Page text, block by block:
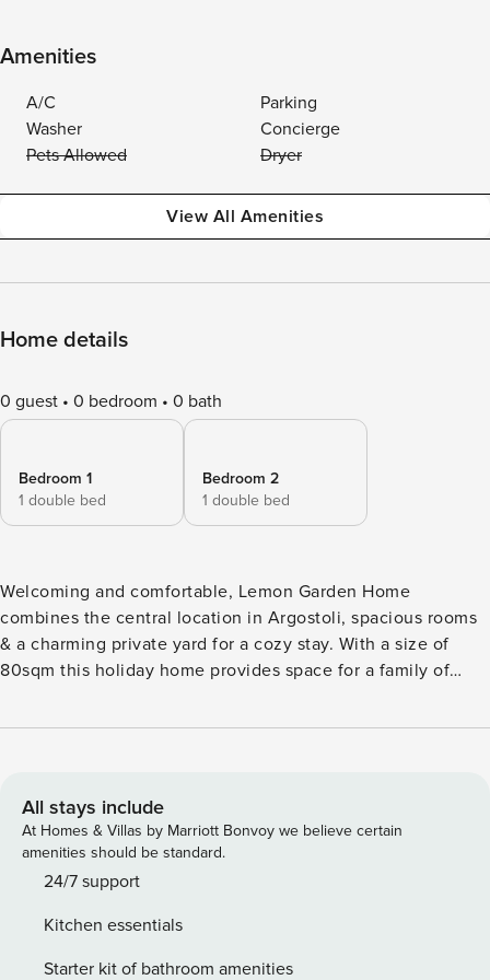
Amenities
A/C
Parking
Washer
Concierge
Pets Allowed
Dryer
View All Amenities
Home details
0 guest 0 bedroom 0 bath
Bedroom 1
1 double bed
Bedroom 2
1 double bed
Welcoming and comfortable, Lemon Garden Home
combines the central location in Argostoli, spacious rooms
& a charming private yard for a cozy stay. With a size of
80sqm this holiday home provides space for a family of
full bathrooms, a fully equipped kitchen, a private veranda
complex of self-contained joined houses. The house has an
independent entrance, private terrace and a small garden.
Argostoli the cosmopolitan capital of the island is located in
the south of the island just 8km from the airport and 3.5km
The capital is becoming popular for city break vacations
with its enchanting mix of traditional Kefalonia & modern
All stays include
At Homes & Villas by Marriott Bonvoy we believe certain
amenities should be standard.
24/7 support
Kitchen essentials
Starter kit of bathroom amenities